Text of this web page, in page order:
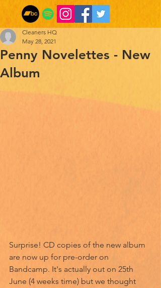
Penny Novelettes - New
Album
Cleaners HQ
May 28, 2021
Surprise! CD copies of the new album
are now up for pre-order on
Bandcamp. It's actually out on 25th
June (4 weeks time) but we thought